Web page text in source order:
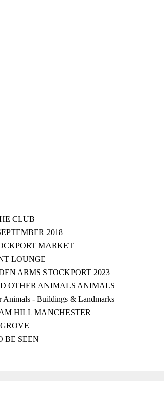
CLUB
2018
MARKET
LOUNGE
ARMS STOCKPORT 2023
OTHER ANIMALS ANIMALS
Animals - Buildings & Landmarks
HILL MANCHESTER
BE SEEN